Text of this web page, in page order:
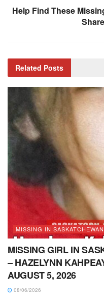
Help Find These
Related Posts
MISSING IN SASKATCHEWAN
MISSING GIRL IN
– HAZELYNN
AUGUST 5, 2026
08/06/2026